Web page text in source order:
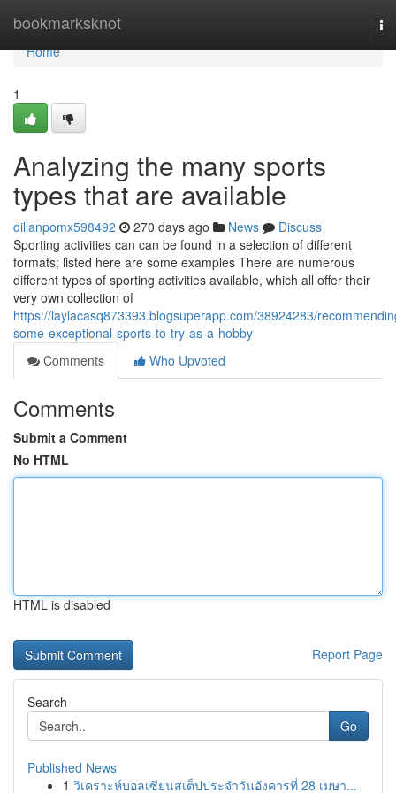
bookmarksknot
Home
Home
1
Analyzing the many sports
types that are available
dillanpomx598492 270 days ago News
Discuss
Sporting activities can can be found in a selection of different
formats; listed here are some examples There are numerous
different types of sporting activities available, which all offer their
very own collection of
https://laylacasq873393.blogsuperapp.com/38924283/
some-exceptional-sports-to-try-as-a-hobby
Comments
Who Upvoted
Comments
Submit a Comment
No HTML
HTML is disabled
Report Page
Search
Go
Published News
1 วิเคราะห์บอลเซียนสเต็ปประจำวันอังคารที่ 28 เมษา...